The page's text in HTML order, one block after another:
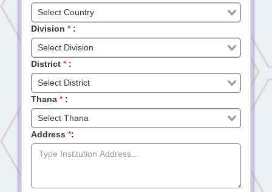
Division *:
District *:
Thana *:
Address *: